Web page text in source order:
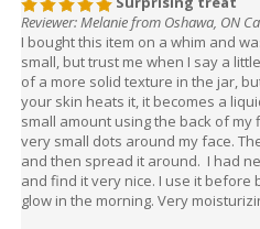
Reviewer: Melanie from Oshawa, ON
I bought this item on a whim and
small, but trust me when I say a
of a more solid texture in the jar,
your skin heats it, it becomes a
small amount using the back of
very small dots around my face.
and then spread it around. I had
and find it very nice. I use it before
glow in the morning. Very